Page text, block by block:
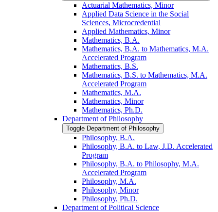
Actuarial Mathematics, Minor
Applied Data Science in the Social
Sciences, Microcredential
Applied Mathematics, Minor
Mathematics, B.A.
Mathematics, B.A. to Mathematics, M.A.
Accelerated Program
Mathematics, B.S.
Mathematics, B.S. to Mathematics, M.A.
Accelerated Program
Mathematics, M.A.
Mathematics, Minor
Mathematics, Ph.D.
Department of Philosophy
Toggle Department of Philosophy
Philosophy, B.A.
Philosophy, B.A. to Law, J.D. Accelerated
Program
Philosophy, B.A. to Philosophy, M.A.
Accelerated Program
Philosophy, M.A.
Philosophy, Minor
Philosophy, Ph.D.
Department of Political Science